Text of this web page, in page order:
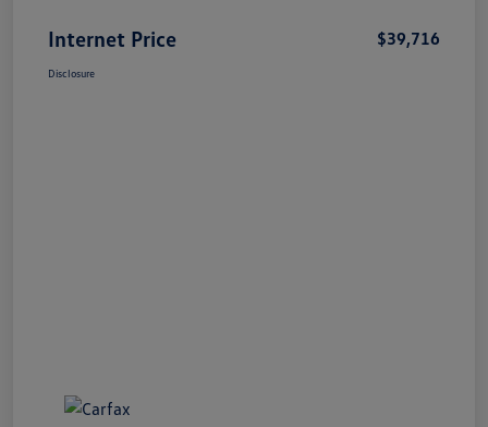
Internet Price $39,716
Disclosure